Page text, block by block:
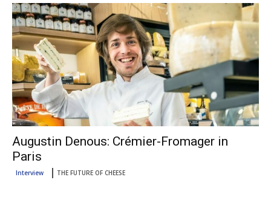
Augustin Denous: Crémier-Fromager in
Paris
Interview THE FUTURE OF CHEESE